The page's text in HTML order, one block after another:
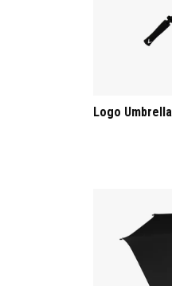
Logo Umbrella